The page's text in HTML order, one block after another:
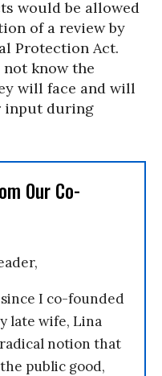
would be allowed
of a review by
Protection Act.
know the
will face and will
input during
Our Co-
since I co-founded
late wife, Lina
notion that
public good,